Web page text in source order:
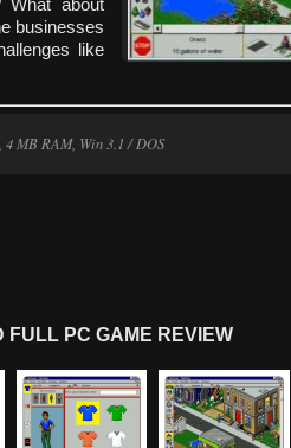
What about
businesses
like
4 MB RAM, Win 3.1 / DOS
FULL PC GAME REVIEW